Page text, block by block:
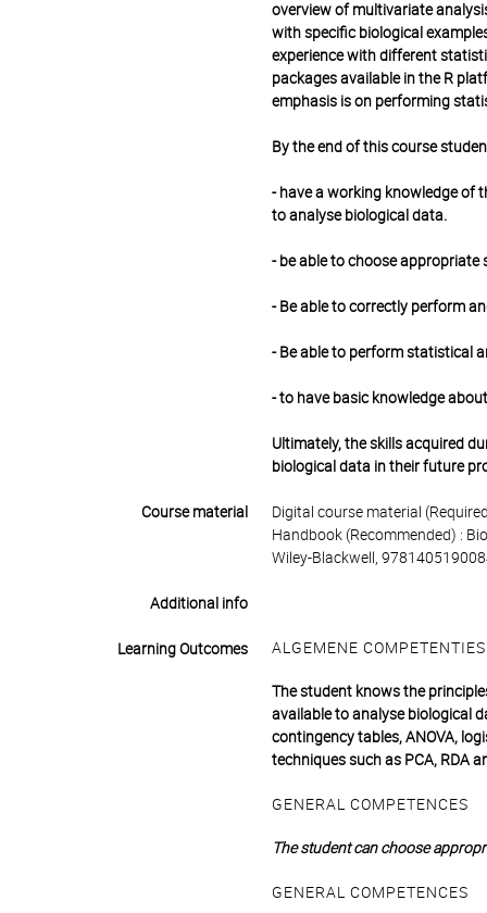
overview of multivariate
with specific biological
experience with different
packages available in the R
emphasis is on performing
By the end of this course
- have a working knowledge of
to analyse biological data.
- be able to choose
- Be able to correctly perform
- Be able to perform statistical
- to have basic knowledge
Ultimately, the skills acquired
biological data in their future
Course material
Digital course material
Handbook (Recommended) :
Wiley-Blackwell,
Additional info
Learning Outcomes ALGEMENE COMPETENTIES
The student knows the
available to analyse biological
contingency tables, ANOVA,
techniques such as PCA, RDA
GENERAL COMPETENCES
The student can choose
GENERAL COMPETENCES